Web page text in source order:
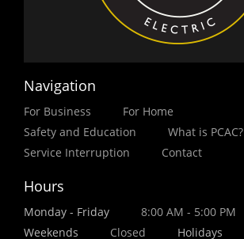
Navigation
For Business
For Home
Safety and Education
What is PCAC?
Service Interruption
Contact
Hours
Monday - Friday
8:00 AM - 5:00 PM
Weekends
Closed Holidays